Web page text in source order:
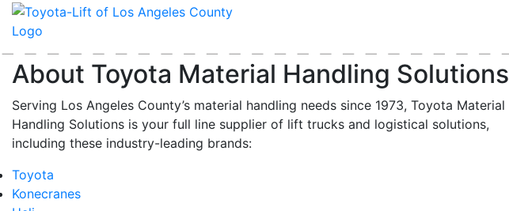
About Toyota Material Handling Solutions
Serving Los Angeles County’s material handling needs since 1973, Toyota Material
Handling Solutions is your full line supplier of lift trucks and logistical solutions,
including these industry-leading brands:
Toyota
Konecranes